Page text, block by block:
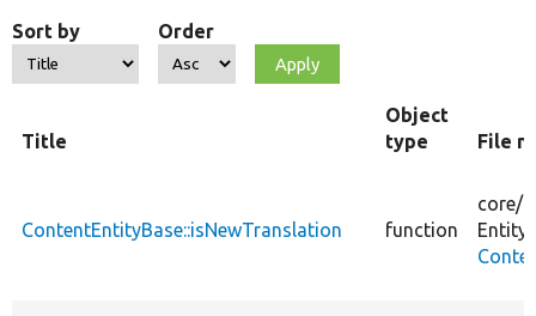
Sort by Order
Title
Object
type
File
ContentEntityBase::isNewTranslation function
core/
Entity/